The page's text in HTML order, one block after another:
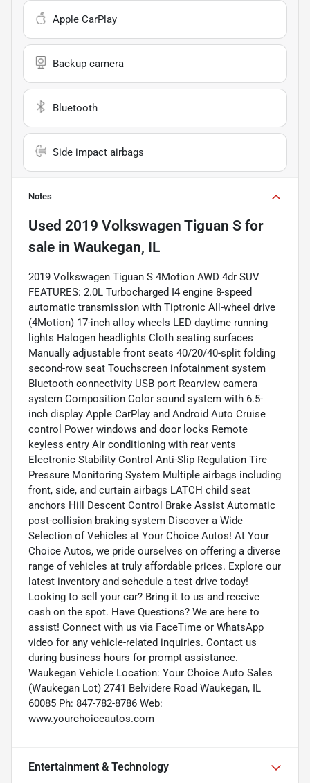
Apple CarPlay
Backup camera
Bluetooth
Side impact airbags
Notes
Used 2019 Volkswagen Tiguan S for
sale in Waukegan, IL
2019 Volkswagen Tiguan S 4Motion AWD 4dr SUV
FEATURES: 2.0L Turbocharged I4 engine 8-speed
automatic transmission with Tiptronic All-wheel drive
(4Motion) 17-inch alloy wheels LED daytime running
lights Halogen headlights Cloth seating surfaces
Manually adjustable front seats 40/20/40-split folding
second-row seat Touchscreen infotainment system
Bluetooth connectivity USB port Rearview camera
system Composition Color sound system with 6.5-
inch display Apple CarPlay and Android Auto Cruise
control Power windows and door locks Remote
keyless entry Air conditioning with rear vents
Electronic Stability Control Anti-Slip Regulation Tire
Pressure Monitoring System Multiple airbags including
front, side, and curtain airbags LATCH child seat
anchors Hill Descent Control Brake Assist Automatic
post-collision braking system Discover a Wide
Selection of Vehicles at Your Choice Autos! At Your
Choice Autos, we pride ourselves on offering a diverse
range of vehicles at truly affordable prices. Explore our
latest inventory and schedule a test drive today!
Looking to sell your car? Bring it to us and receive
cash on the spot. Have Questions? We are here to
assist! Connect with us via FaceTime or WhatsApp
video for any vehicle-related inquiries. Contact us
during business hours for prompt assistance.
Waukegan Vehicle Location: Your Choice Auto Sales
(Waukegan Lot) 2741 Belvidere Road Waukegan, IL
60085 Ph: 847-782-8786 Web:
www.yourchoiceautos.com
Entertainment & Technology